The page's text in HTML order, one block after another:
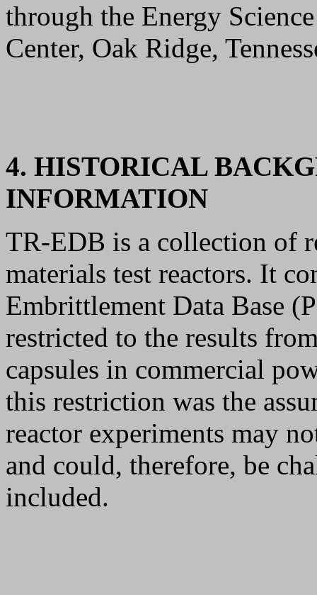
through the Energy
Center, Oak Ridge,
4. HISTORICAL
INFORMATION
TR-EDB is a collection of
materials test reactors. It
Embrittlement Data Base
restricted to the results
capsules in commercial
this restriction was the
reactor experiments may
and could, therefore, be
included.